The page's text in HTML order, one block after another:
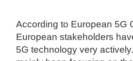
According to European 5G
European stakeholders
5G technology very